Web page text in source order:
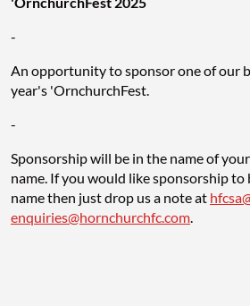
-
An opportunity to sponsor one of our
year's 'OrnchurchFest.
-
Sponsorship will be in the name of
name. If you would like sponsorship
name then just drop us a note at
enquiries@hornchurchfc.com